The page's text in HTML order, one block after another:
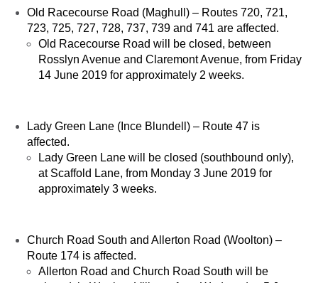
Old Racecourse Road (Maghull) – Routes 720, 721,
723, 725, 727, 728, 737, 739 and 741 are affected.
Old Racecourse Road will be closed, between
Rosslyn Avenue and Claremont Avenue, from Friday
14 June 2019 for approximately 2 weeks.
Lady Green Lane (Ince Blundell) – Route 47 is
affected.
Lady Green Lane will be closed (southbound only),
at Scaffold Lane, from Monday 3 June 2019 for
approximately 3 weeks.
Church Road South and Allerton Road (Woolton) –
Route 174 is affected.
Allerton Road and Church Road South will be